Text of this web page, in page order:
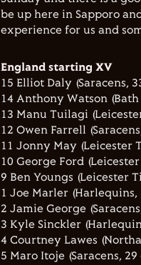
be up here in Sapporo
experience for us and
England starting XV
15 Elliot Daly (Saracens,
14 Anthony Watson (Bath
13 Manu Tuilagi
12 Owen Farrell
11 Jonny May (Leicester
10 George Ford
9 Ben Youngs (Leicester
1 Joe Marler (Harlequins,
2 Jamie George
3 Kyle Sinckler
4 Courtney Lawes
5 Maro Itoje (Saracens, 29